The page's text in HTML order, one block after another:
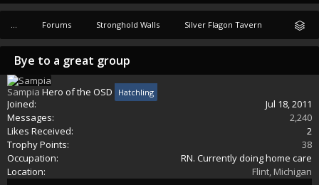
... Forums Stronghold Walls Silver Flagon Tavern
Bye to a great group
Sampia Hero of the OSD Hatchling
Joined:
Jul 18, 2011
Messages:
2,240
Likes Received:
2
Trophy Points:
38
Occupation:
RN. Currently doing home care
Location:
Flint, Michigan